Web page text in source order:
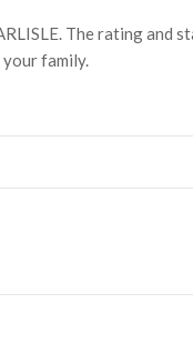
The rating and
family.